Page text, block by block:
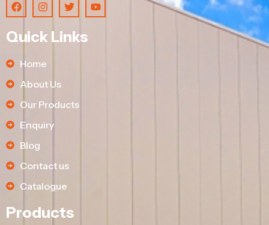
Quick Links
Home
About Us
Our Products
Enquiry
Blog
Contact us
Catalogue
Products